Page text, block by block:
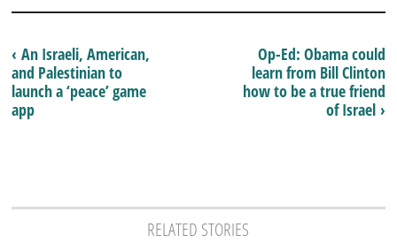
Op-Ed: Obama could
learn from Bill Clinton
how to be a true friend
of Israel ›
‹ An Israeli, American,
and Palestinian to
launch a ‘peace’ game
app
RELATED STORIES